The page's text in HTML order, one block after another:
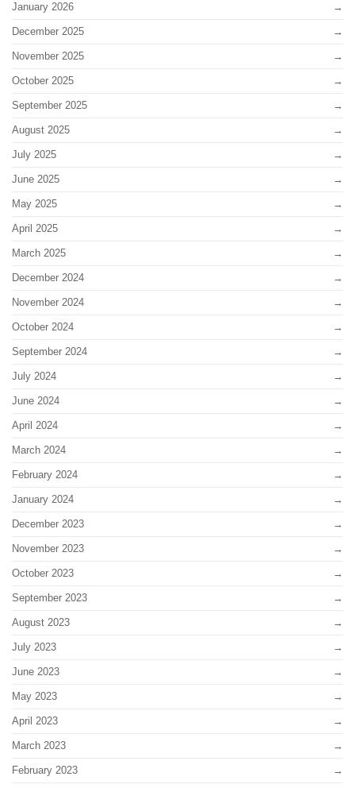
January 2026
December 2025
November 2025
October 2025
September 2025
August 2025
July 2025
June 2025
May 2025
April 2025
March 2025
December 2024
November 2024
October 2024
September 2024
July 2024
June 2024
April 2024
March 2024
February 2024
January 2024
December 2023
November 2023
October 2023
September 2023
August 2023
July 2023
June 2023
May 2023
April 2023
March 2023
February 2023